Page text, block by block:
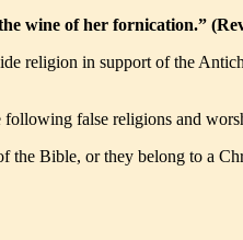
wine of her fornication.”
religion in support of the
false religions and
Bible, or they belong to a